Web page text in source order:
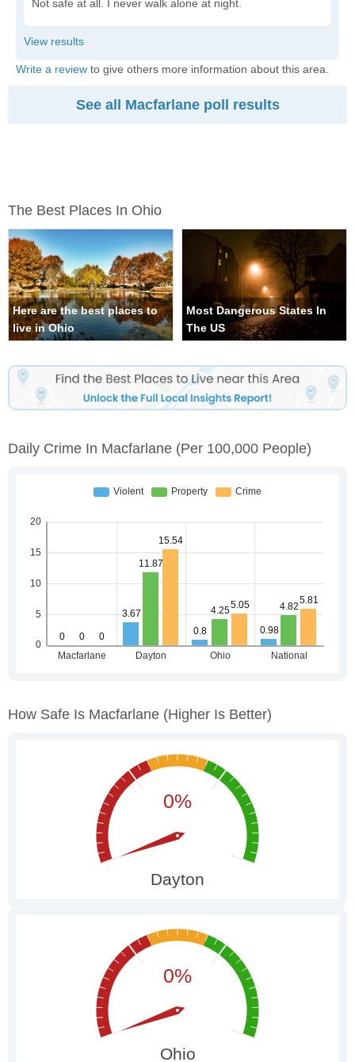
Not safe at all. I never walk alone at night.
Write a review to give others more information about this area.
See all Macfarlane poll results
The Best Places In Ohio
Here are the best places to
live in Ohio
Most Dangerous States In
The US
Daily Crime In Macfarlane (per 100,000 People)
How Safe Is Macfarlane (higher Is Better)